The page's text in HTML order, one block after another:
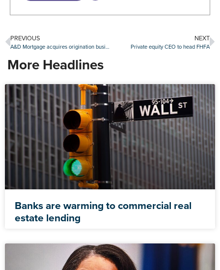
PREVIOUS
A&D Mortgage acquires origination business from Mr. Cooper
NEXT
Private equity CEO to head FHFA
More Headlines
Banks are warming to commercial real
estate lending